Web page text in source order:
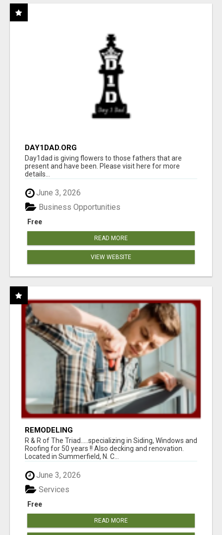
DAY1DAD.ORG
Day1dad is giving flowers to those fathers that are
present and have been. Please visit here for more
details...
June 3, 2026
Free
Business Opportunities
READ MORE
VIEW WEBSITE
REMODELING
R & R of The Triad.....specializing in Siding, Windows and
Roofing for 50 years !! Also decking and renovation.
Located in Summerfield, N. C...
June 3, 2026
Free
Services
READ MORE